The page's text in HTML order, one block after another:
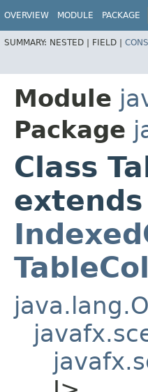
OVERVIEW MODULE PACKAGE
SUMMARY: NESTED | FIELD |
Module
Package
Class
extends